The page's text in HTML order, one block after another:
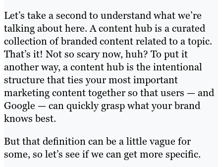
Let’s take a second to understand what we’re
talking about here. A content hub is a curated
collection of branded content related to a topic.
That’s it! Not so scary now, huh? To put it
another way, a content hub is the intentional
structure that ties your most important
marketing content together so that users — and
Google — can quickly grasp what your brand
knows best.
But that definition can be a little vague for
some, so let’s see if we can get more specific.